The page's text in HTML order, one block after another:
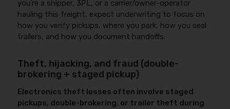
you’re a shipper, 3PL, or a carrier/owner-operator
hauling this freight, expect underwriting to focus on
how you verify pickups, where you park, how you seal
trailers, and how you document handoffs.
Theft, hijacking, and fraud (double-
brokering + staged pickup)
Electronics theft losses often involve staged
pickups, double-brokering, or trailer theft during